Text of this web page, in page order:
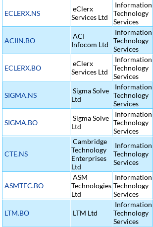
ECLERX.NS
eClerx
Services Ltd
Information
Technology
Services
ACIIN.BO
ACI
Infocom Ltd
Information
Technology
Services
ECLERX.BO
eClerx
Services Ltd
Information
Technology
Services
SIGMA.NS
Sigma Solve
Ltd
Information
Technology
Services
SIGMA.BO
Sigma Solve
Ltd
Information
Technology
Services
CTE.NS
Cambridge
Technology
Enterprises
Ltd
Information
Technology
Services
ASMTEC.BO
ASM
Technologies
Ltd
Information
Technology
Services
LTM.BO LTM Ltd
Information
Technology
Services